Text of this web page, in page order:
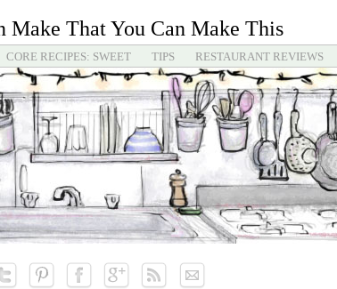
Make That You Can Make This
CORE RECIPES: SWEET TIPS RESTAURANT REVIEWS